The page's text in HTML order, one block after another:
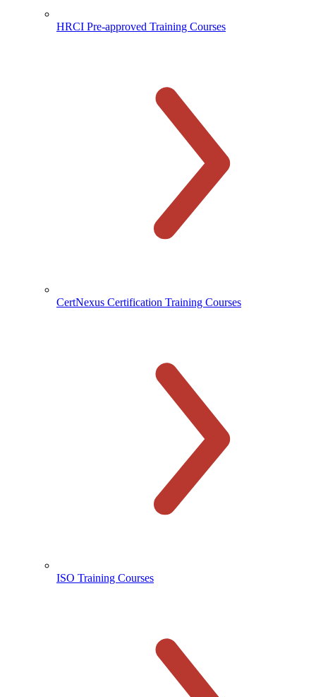
HRCI Pre-approved Training Courses
CertNexus Certification Training Courses
ISO Training Courses